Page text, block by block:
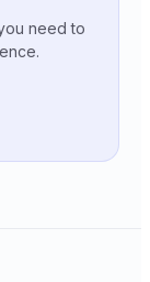
need to